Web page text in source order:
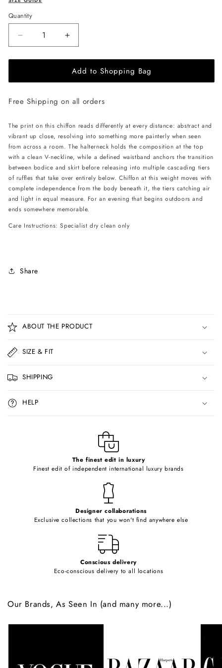
Quantity
Decrease
quantity
for
Faye
-
Increase
quantity
for
JessieQ
Faye
-
Add to Shopping Bag
Free Shipping on all orders
The print on this chiffon reads differently at every distance: abstract and
vibrant up close, resolving into something more painterly when seen
from across a room. The halterneck holds the composition at the top
with a clean V-neckline, while a defined waistband anchors the transition
between bodice and skirt before releasing into multiple cascading tiers
of ruffles that take over entirely below. Chiffon at this weight moves with
complete independence from the body beneath it, the tiers catching air
and light in equal measure. For an evening that begins outdoors and
ends somewhere memorable.
Care Instructions: Specialist dry clean only
Share
o
l
a
p
s
i
b
ABOUT THE PRODUCT
SIZE & FIT
SHIPPING
HELP
The finest edit in luxury
Finest edit of independent international luxury brands
Designer collaborations
Exclusive collections that you won't find anywhere else
Conscious delivery
Eco-conscious delivery to all locations
Our Brands, As Seen In (and many more...)